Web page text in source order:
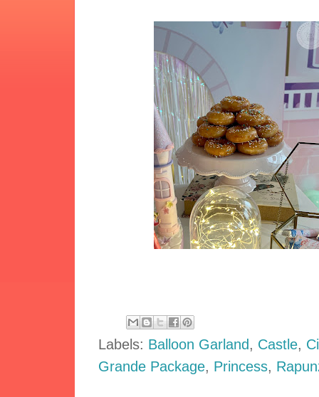
Labels: Balloon Garland , Castle,
Grande Package, Princess,